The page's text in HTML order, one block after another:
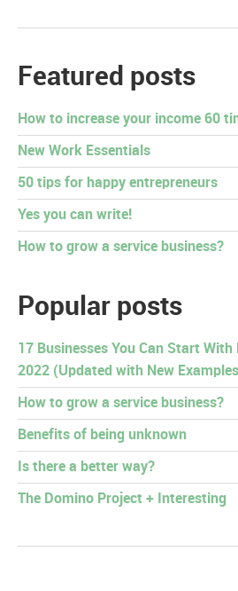
Featured posts
How to increase your income 60
New Work Essentials
50 tips for happy entrepreneurs
Yes you can write!
How to grow a service business?
Popular posts
17 Businesses You Can Start
2022 (Updated with New
How to grow a service business?
Benefits of being unknown
Is there a better way?
The Domino Project + Interesting